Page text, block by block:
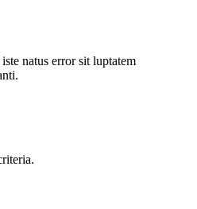
natus error sit luptatem